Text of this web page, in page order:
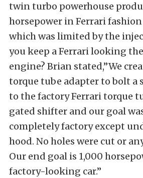
twin turbo powerhouse
horsepower in Ferrari
which was limited by the
you keep a Ferrari looking
engine? Brian stated,”We
torque tube adapter to bolt a
to the factory Ferrari torque
gated shifter and our goal
completely factory except
hood. No holes were cut or
Our end goal is 1,000
factory-looking car.”